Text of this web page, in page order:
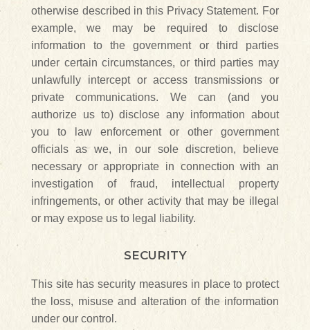
otherwise described in this Privacy Statement. For
example, we may be required to disclose
information to the government or third parties
under certain circumstances, or third parties may
unlawfully intercept or access transmissions or
private communications. We can (and you
authorize us to) disclose any information about
you to law enforcement or other government
officials as we, in our sole discretion, believe
necessary or appropriate in connection with an
investigation of fraud, intellectual property
infringements, or other activity that may be illegal
or may expose us to legal liability.
SECURITY
This site has security measures in place to protect
the loss, misuse and alteration of the information
under our control.